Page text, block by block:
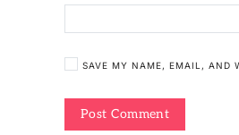
SAVE MY NAME, EMAIL, AND